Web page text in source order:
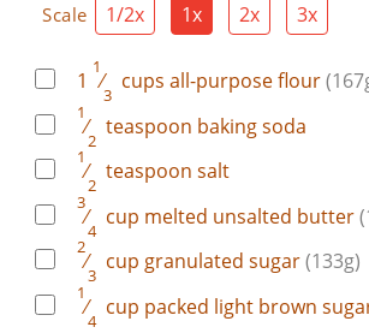
Scale 1/2x 1x 2x 3x
1
1
⁄
3
cups all-purpose flour
1
⁄
2
teaspoon baking soda
1
⁄
2
teaspoon salt
3
⁄
4
cup melted unsalted butter
2
⁄
3
cup granulated sugar(133g)
1
⁄
4
cup packed light brown